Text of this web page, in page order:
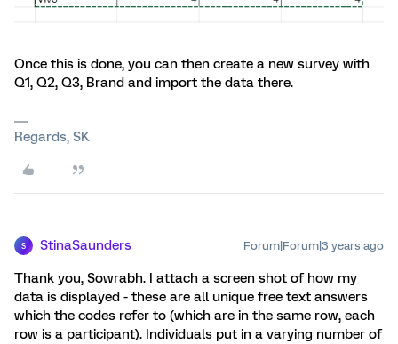
Once this is done, you can then create a new survey with
Q1, Q2, Q3, Brand and import the data there.
Regards, SK
S StinaSaunders Forum|Forum|3 years ago
Thank you, Sowrabh. I attach a screen shot of how my
data is displayed - these are all unique free text answers
which the codes refer to (which are in the same row, each
row is a participant). Individuals put in a varying number of